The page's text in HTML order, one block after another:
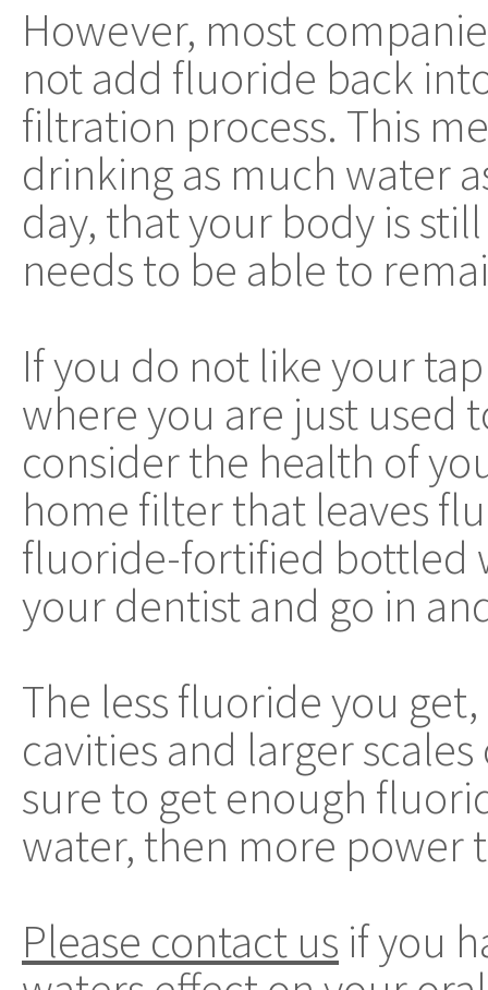
However, most
not add fluoride back
filtration process. This
drinking as much water
day, that your body is
needs to be able to
If you do not like your
where you are just used
consider the health of
home filter that leaves
fluoride-fortified bottled
your dentist and go in
The less fluoride you
cavities and larger
sure to get enough
water, then more power
Please contact us if you